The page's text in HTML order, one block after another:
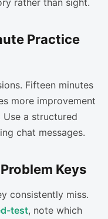
Practice
Fifteen minutes
more improvement
a structured
chat messages.
Keys
consistently miss.
test, note which